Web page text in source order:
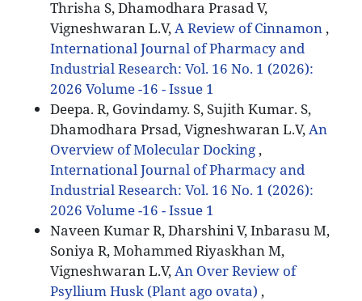
Thrisha S, Dhamodhara Prasad V,
Vigneshwaran L.V, A Review of Cinnamon ,
International Journal of Pharmacy and
Industrial Research: Vol. 16 No. 1 (2026):
2026 Volume -16 - Issue 1
Deepa. R, Govindamy. S, Sujith Kumar. S,
Dhamodhara Prsad, Vigneshwaran L.V, An
Overview of Molecular Docking ,
International Journal of Pharmacy and
Industrial Research: Vol. 16 No. 1 (2026):
2026 Volume -16 - Issue 1
Naveen Kumar R, Dharshini V, Inbarasu M,
Soniya R, Mohammed Riyaskhan M,
Vigneshwaran L.V, An Over Review of
Psyllium Husk (Plant ago ovata) ,